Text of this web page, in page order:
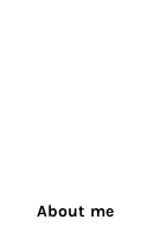
About me